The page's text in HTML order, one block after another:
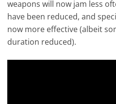
weapons will now jam less
have been reduced, and
now more effective (albeit
duration reduced).